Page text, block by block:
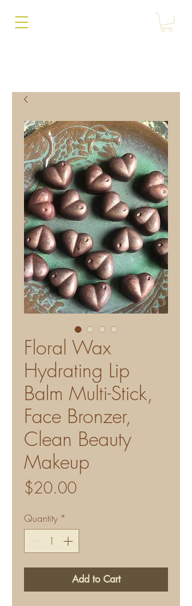
Floral Wax
Hydrating Lip
Balm Multi-Stick,
Face Bronzer,
Clean Beauty
Makeup
$20.00
Quantity *
Add to Cart